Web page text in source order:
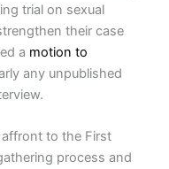
trial on sexual
their case
a motion to
any unpublished
to the First
process and